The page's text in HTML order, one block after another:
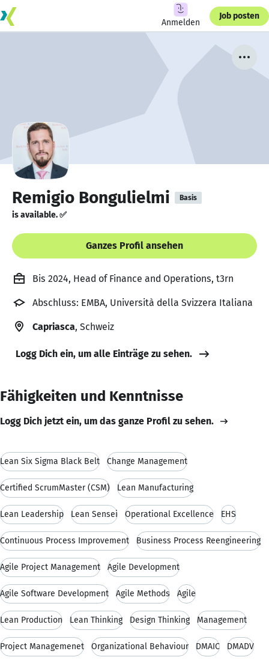
Anmelden
Job posten
Remigio Bongulielmi Basis
is available. ✅
Ganzes Profil ansehen
Bis 2024, Head of Finance and Operations, t3rn
Abschluss: EMBA, Università della Svizzera Italiana
Capriasca, Schweiz
Logg Dich ein, um alle Einträge zu sehen.
Fähigkeiten und Kenntnisse
Logg Dich jetzt ein, um das ganze Profil zu sehen.
Lean Six Sigma Black Belt Change Management
Certified ScrumMaster (CSM) Lean Manufacturing
Lean Leadership Lean Sensei Operational Excellence EHS
Continuous Process Improvement Business Process Reengineering
Agile Project Management Agile Development
Agile Software Development Agile Methods Agile
Lean Production Lean Thinking Design Thinking Management
Project Managemenet Organizational Behaviour DMAIC DMADV